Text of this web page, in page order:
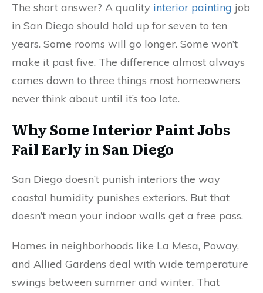
The short answer? A quality interior painting job
in San Diego should hold up for seven to ten
years. Some rooms will go longer. Some won’t
make it past five. The difference almost always
comes down to three things most homeowners
never think about until it’s too late.
Why Some Interior Paint Jobs
Fail Early in San Diego
San Diego doesn’t punish interiors the way
coastal humidity punishes exteriors. But that
doesn’t mean your indoor walls get a free pass.
Homes in neighborhoods like La Mesa, Poway,
and Allied Gardens deal with wide temperature
swings between summer and winter. That